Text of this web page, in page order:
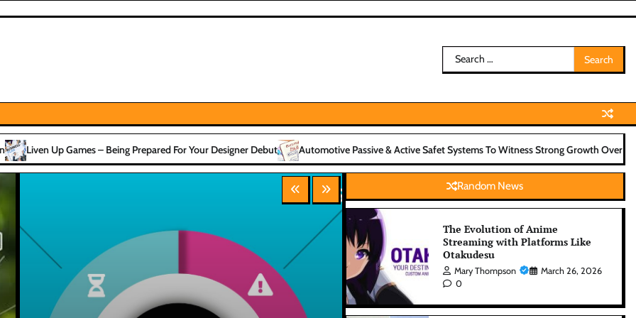
Search
for:
Being Prepared For Your Designer Debut Automotive Passive & Active Safet Systems To Witness Strong Growth Over Next Decade A
Random News
The Evolution of Anime
Streaming with Platforms Like
Otakudesu
Mary Thompson
March 26, 2026
0